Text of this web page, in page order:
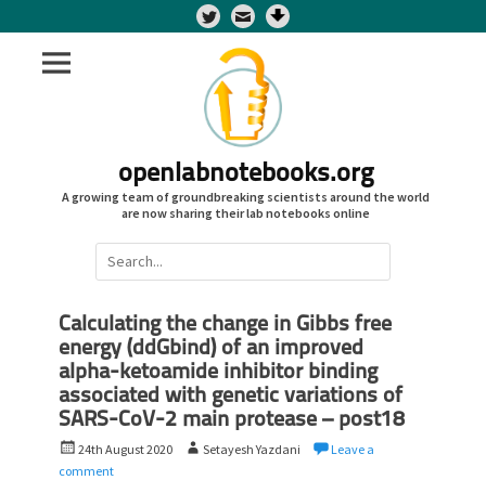
Twitter
openlabnotebooks.org
A growing team of groundbreaking scientists around the world
are now sharing their lab notebooks online
Search
for:
Calculating the change in Gibbs free
energy (ddGbind) of an improved
alpha-ketoamide inhibitor binding
associated with genetic variations of
SARS-CoV-2 main protease – post18
P
o
24th August 2020
A
Setayesh Yazdani
Leave a
comment